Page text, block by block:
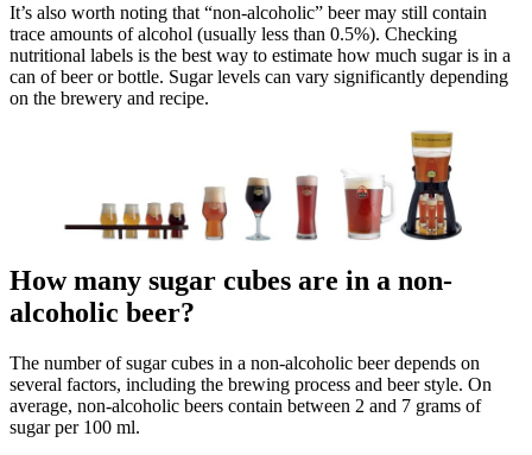
It’s also worth noting that “non-alcoholic” beer may still contain
trace amounts of alcohol (usually less than 0.5%). Checking
nutritional labels is the best way to estimate how much sugar is in a
can of beer or bottle. Sugar levels can vary significantly depending
on the brewery and recipe.
How many sugar cubes are in a non-
alcoholic beer?
The number of sugar cubes in a non-alcoholic beer depends on
several factors, including the brewing process and beer style. On
average, non-alcoholic beers contain between 2 and 7 grams of
sugar per 100 ml.